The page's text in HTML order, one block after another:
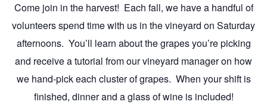
Come join in the harvest! Each fall, we have a handful of
volunteers spend time with us in the vineyard on Saturday
afternoons. You’ll learn about the grapes you’re picking
and receive a tutorial from our vineyard manager on how
we hand-pick each cluster of grapes. When your shift is
finished, dinner and a glass of wine is included!